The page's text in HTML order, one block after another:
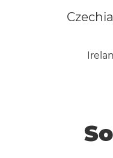
Czechia